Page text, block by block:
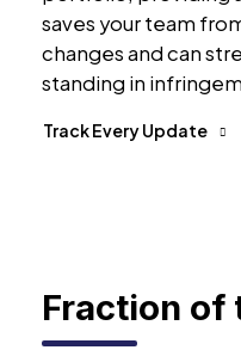
saves your team
changes and can
standing in
Track Every Update
Fraction of